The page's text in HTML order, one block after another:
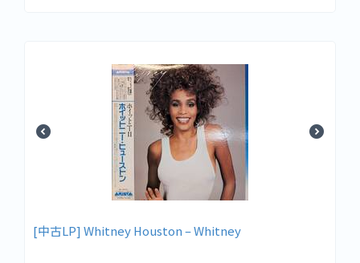
[中古LP] Whitney Houston – Whitney